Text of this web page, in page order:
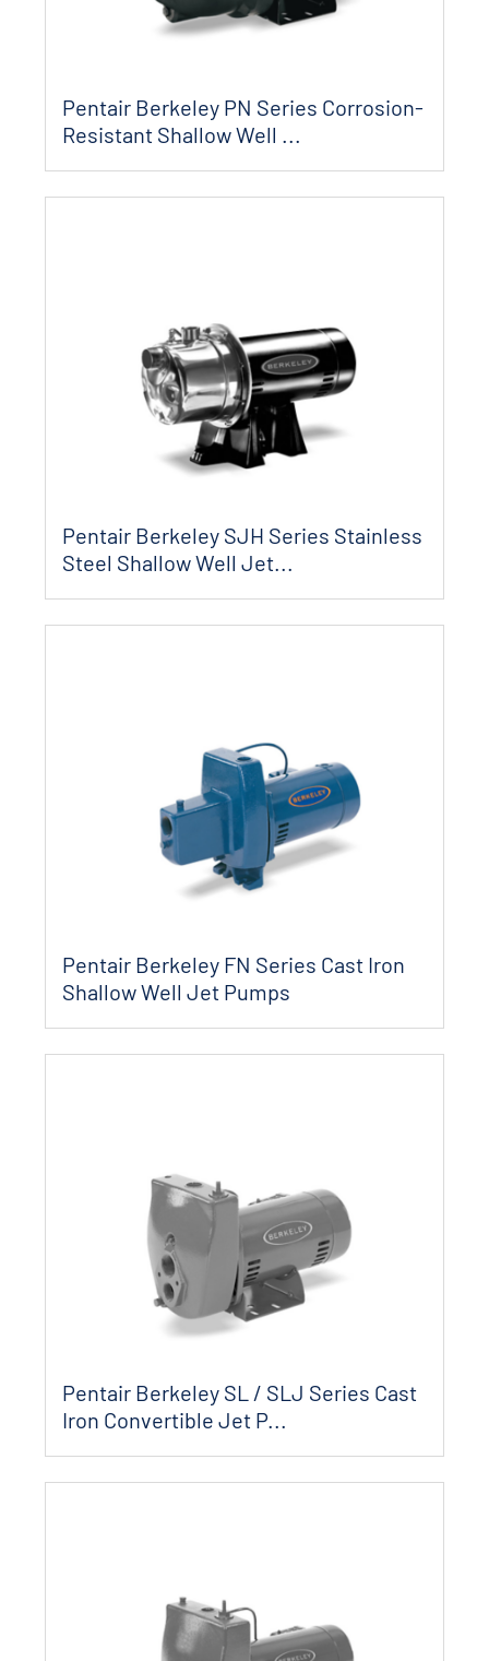
Pentair Berkeley PN Series Corrosion-
Resistant Shallow Well ...
Pentair Berkeley SJH Series Stainless
Steel Shallow Well Jet...
Pentair Berkeley FN Series Cast Iron
Shallow Well Jet Pumps
Pentair Berkeley SL / SLJ Series Cast
Iron Convertible Jet P...